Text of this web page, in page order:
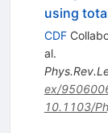
using
CDF
al.
ex/
10.1103/